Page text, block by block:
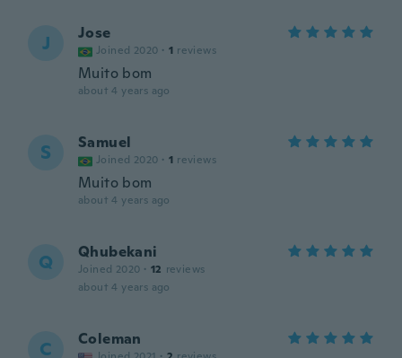
J Jose
Joined 2020 · 1 reviews
Muito bom
about 4 years ago
S Samuel
Joined 2020 · 1 reviews
Muito bom
about 4 years ago
Q Qhubekani
Joined 2020 · 12 reviews
about 4 years ago
C Coleman